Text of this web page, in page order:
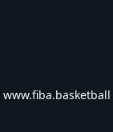
www.fiba.basketball